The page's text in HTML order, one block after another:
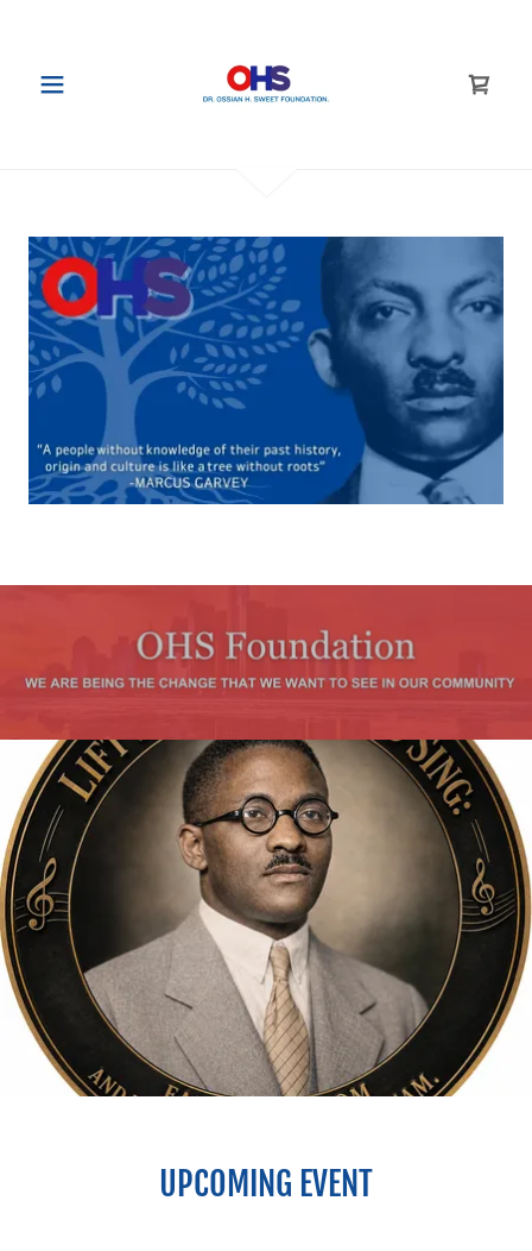
UPCOMING EVENT